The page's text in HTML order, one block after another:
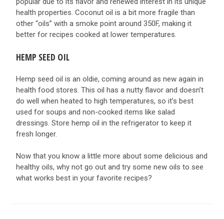
health properties. Coconut oil is a bit more fragile than
other “oils” with a smoke point around 350F, making it
better for recipes cooked at lower temperatures.
HEMP SEED OIL
Hemp seed oil is an oldie, coming around as new again in
health food stores. This oil has a nutty flavor and doesn’t
do well when heated to high temperatures, so it’s best
used for soups and non-cooked items like salad
dressings. Store hemp oil in the refrigerator to keep it
fresh longer.
Now that you know a little more about some delicious and
healthy oils, why not go out and try some new oils to see
what works best in your favorite recipes?